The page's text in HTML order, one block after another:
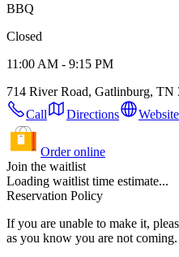
BBQ
Closed
11:00 AM - 9:15 PM
714 River Road, Gatlinburg, TN
Call
Directions Website
Order online
Join the waitlist
Loading waitlist time estimate...
Reservation Policy
If you are unable to make it,
as you know you are not coming.